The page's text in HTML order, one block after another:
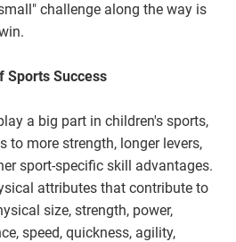
challenge along the way is
Sports Success
a big part in children's sports,
to more strength, longer levers,
sport-specific skill advantages.
attributes that contribute to
size, strength, power,
speed, quickness, agility,